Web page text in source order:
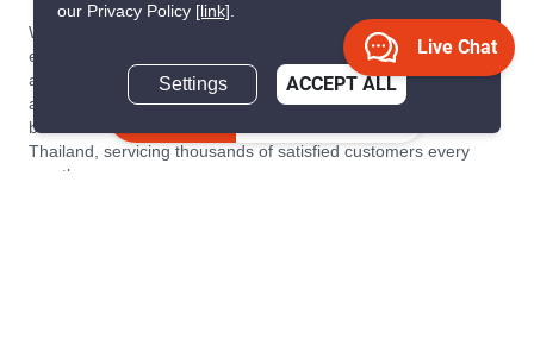
We are building South East Asia’s leading end-to-end real
estate transaction platform to make renting, buying, and selling
a home simple and transparent for buyers, tenants, owners
and agents. Founded in 2020, PropertyScout has quickly
become the leading residential rental and sales expert in
Thailand, servicing thousands of satisfied customers every
month.
our Privacy Policy [link].
Settings ACCEPT ALL
Live Chat